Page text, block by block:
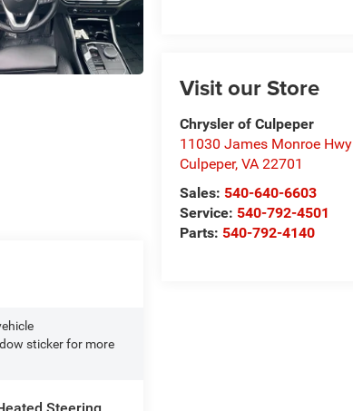
Visit our Store
Chrysler of Culpeper
11030 James Monroe Hwy
Culpeper,VA 22701
Sales: 540-640-6603
Service: 540-792-4501
Parts: 540-792-4140
sticker for more
Steering